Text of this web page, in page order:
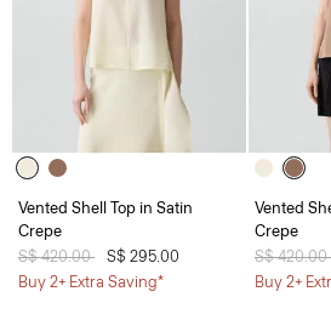
Vented Shell Top in Satin
Crepe
Price reduced from
S$ 420.00 toS$ 295.00
Buy 2+ Extra Saving*
Vented
Crepe
Price
S$ 420.00
Buy 2+